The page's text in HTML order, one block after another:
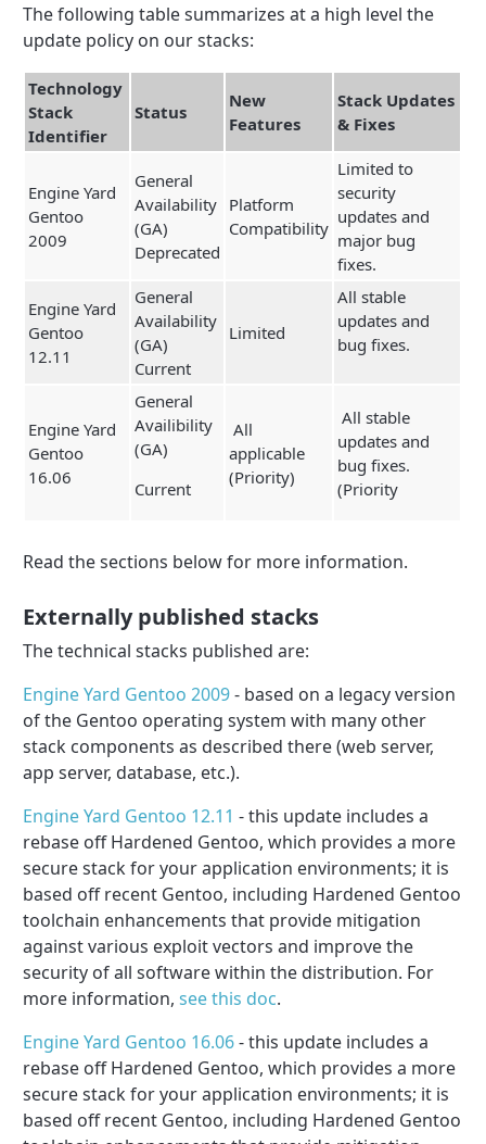
The following table summarizes at a high level the
update policy on our stacks:
Technology
Stack
Identifier
Status
New
Features
Stack Updates
& Fixes
Engine Yard
Gentoo
2009
General
Availability
(GA)
Deprecated
Platform
Compatibility
Limited to
security
updates and
major bug
fixes.
Engine Yard
Gentoo
12.11
General
Availability
(GA)
Current
Limited
All stable
updates and
bug fixes.
Engine Yard
Gentoo
16.06
General
Availibility
(GA)
Current
All
applicable
(Priority)
All stable
updates and
bug fixes.
(Priority
Read the sections below for more information.
Externally published stacks
The technical stacks published are:
Engine Yard Gentoo 2009- based on a legacy version
of the Gentoo operating system with many other
stack components as described there (web server,
app server, database, etc.).
Engine Yard Gentoo 12.11 - this update includes a
rebase off Hardened Gentoo, which provides a more
secure stack for your application environments; it is
based off recent Gentoo, including Hardened Gentoo
toolchain enhancements that provide mitigation
against various exploit vectors and improve the
security of all software within the distribution. For
more information,see this doc.
Engine Yard Gentoo 16.06- this update includes a
rebase off Hardened Gentoo, which provides a more
secure stack for your application environments; it is
based off recent Gentoo, including Hardened Gentoo